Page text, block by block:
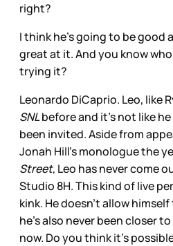
right?
I think he’s going to be good
great at it. And you know who
trying it?
Leonardo DiCaprio. Leo, like
SNLbefore and it’s not like
been invited. Aside from
Jonah Hill’s monologue the
Street, Leo has never come
Studio 8H. This kind of live
kink. He doesn’t allow
he’s also never been closer
now. Do you think it’s